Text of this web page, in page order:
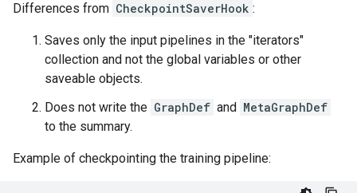
Differences from CheckpointSaverHook :
Saves only the input pipelines in the "iterators"
collection and not the global variables or other
saveable objects.
Does not write the GraphDef and MetaGraphDef
to the summary.
Example of checkpointing the training pipeline: